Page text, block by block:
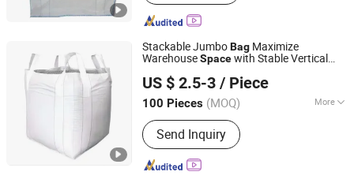
Stackable JumboBag Maximize
WarehouseSpacewith Stable Vertical
US $ 2.5-3 / Piece
100 Pieces (MOQ) More
Bottom Option :Flat Bottom
Send Inquiry
Feixian Qiansi Plastic Packaging Products Co., Ltd.
Shandong, China Since 2025